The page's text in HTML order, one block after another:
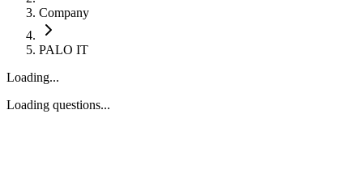
Company
PALO IT
Loading...
Loading questions...